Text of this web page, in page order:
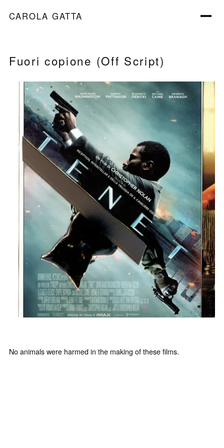
CAROLA GATTA
Fuori copione (Off Script)
No animals were harmed in the making of these films.